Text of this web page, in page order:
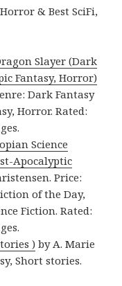
& Best SciFi,
Slayer (Dark
Fantasy, Horror)
Dark Fantasy
Horror. Rated:
Science
Apocalyptic
Price:
of the Day,
Fiction. Rated:
) by A. Marie
Short stories.